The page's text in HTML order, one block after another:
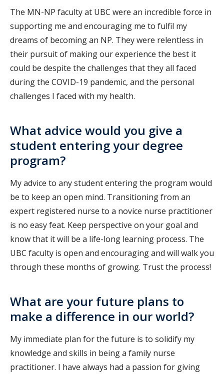
The MN-NP faculty at UBC were an incredible force in
supporting me and encouraging me to fulfil my
dreams of becoming an NP. They were relentless in
their pursuit of making our experience the best it
could be despite the challenges that they all faced
during the COVID-19 pandemic, and the personal
challenges I faced with my health.
What advice would you give a
student entering your degree
program?
My advice to any student entering the program would
be to keep an open mind. Transitioning from an
expert registered nurse to a novice nurse practitioner
is no easy feat. Keep perspective on your goal and
know that it will be a life-long learning process. The
UBC faculty is open and encouraging and will walk you
through these months of growing. Trust the process!
What are your future plans to
make a difference in our world?
My immediate plan for the future is to solidify my
knowledge and skills in being a family nurse
practitioner. I have always had a passion for giving